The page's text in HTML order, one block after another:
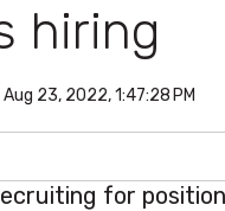
hiring
Aug 23, 2022, 1:47:28 PM
for